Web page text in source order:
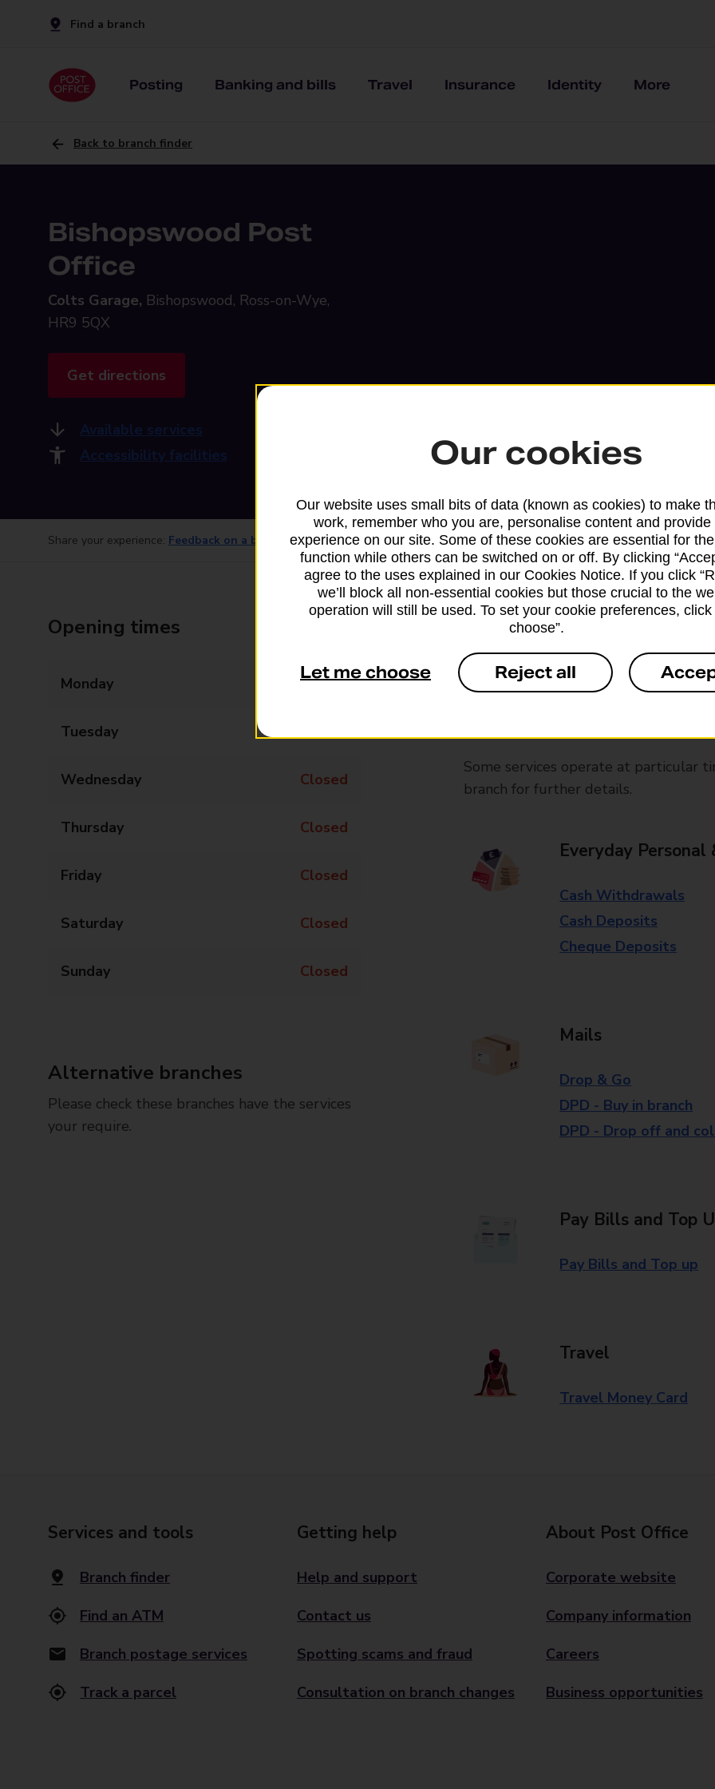
Find a branch
Posting Banking and bills Travel Insurance Identity More
Back to branch finder
Bishopswood Post
Office
Colts Garage, Bishopswood, Ross-on-Wye,
HR9 5QX
Get directions
Available services
Accessibility facilities
Share your experience: Feedback on a branch
Opening times
Monday Closed
Tuesday
Wednesday Closed
Thursday Closed
Friday Closed
Saturday Closed
Sunday Closed
Alternative branches
Please check these branches have the services
your require.
Services available at this
We sell Royal Mail and Parcelforce
branches, except Banking Hubs and
drop-off services only. Postage
Some services operate at particular
branch for further details.
Everyday Personal
Cash Withdrawals
Cash Deposits
Cheque Deposits
Mails
Drop & Go
DPD - Buy in branch
DPD - Drop off and
Pay Bills and Top
Pay Bills and Top up
Travel
Travel Money Card
Services and tools
Branch finder
Find an ATM
Branch postage services
Track a parcel
Getting help
Help and support
Contact us
Spotting scams and fraud
Consultation on branch changes
About Post Office
Corporate website
Company information
Careers
Business opportunities
Our cookies
Our website uses small bits of data (known as cookies) to make
work, remember who you are, personalise content and provide
experience on our site. Some of these cookies are essential for
function while others can be switched on or off. By clicking
agree to the uses explained in our Cookies Notice. If you click
we’ll block all non-essential cookies but those crucial to the
operation will still be used. To set your cookie preferences, click
choose”.
Let me choose Reject all